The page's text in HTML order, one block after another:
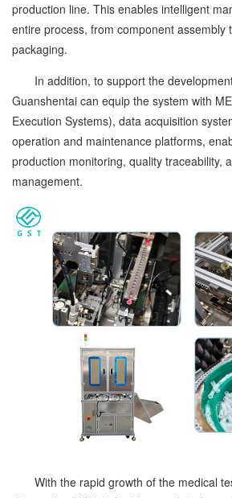
production line. This enables intelligent
entire process, from component assembly
packaging.
In addition, to support the
Guanshentai can equip the system with
Execution Systems), data acquisition
operation and maintenance platforms,
production monitoring, quality traceability,
management.
With the rapid growth of the medical